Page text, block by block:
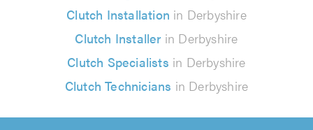
Clutch Installation in Derbyshire
Clutch Installerin Derbyshire
Clutch Specialists in Derbyshire
Clutch Technicians in Derbyshire